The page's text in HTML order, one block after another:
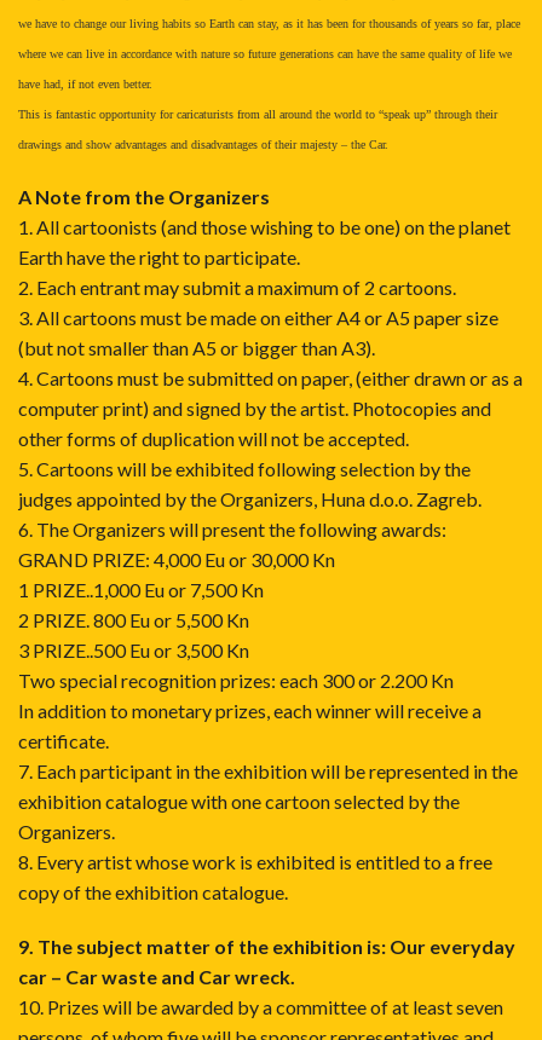
we have to change our living habits so Earth can stay, as it has been for thousands of years so far, place
where we can live in accordance with nature so future generations can have the same quality of life we
have had, if not even better.
This is fantastic opportunity for caricaturists from all around the world to “speak up” through their
drawings and show advantages and disadvantages of their majesty – the Car.
A Note from the Organizers
1. All cartoonists (and those wishing to be one) on the planet
Earth have the right to participate.
2. Each entrant may submit a maximum of 2 cartoons.
3. All cartoons must be made on either A4 or A5 paper size
(but not smaller than A5 or bigger than A3).
4. Cartoons must be submitted on paper, (either drawn or as a
computer print) and signed by the artist. Photocopies and
other forms of duplication will not be accepted.
5. Cartoons will be exhibited following selection by the
judges appointed by the Organizers, Huna d.o.o. Zagreb.
6. The Organizers will present the following awards:
GRAND PRIZE: 4,000 Eu or 30,000 Kn
1 PRIZE..1,000 Eu or 7,500 Kn
2 PRIZE. 800 Eu or 5,500 Kn
3 PRIZE..500 Eu or 3,500 Kn
Two special recognition prizes: each 300 or 2.200 Kn
In addition to monetary prizes, each winner will receive a
certificate.
7. Each participant in the exhibition will be represented in the
exhibition catalogue with one cartoon selected by the
Organizers.
8. Every artist whose work is exhibited is entitled to a free
copy of the exhibition catalogue.
9. The subject matter of the exhibition is: Our everyday
car – Car waste and Car wreck.
10. Prizes will be awarded by a committee of at least seven